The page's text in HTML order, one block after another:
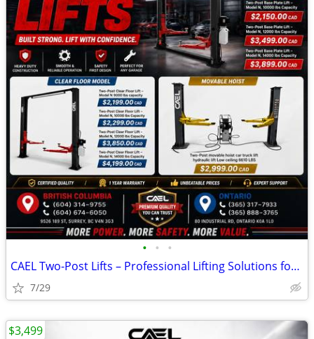
• • •
CAEL Two-Post Lifts – Professional Lifting Solutions for Every Garage
7/29
$3,499